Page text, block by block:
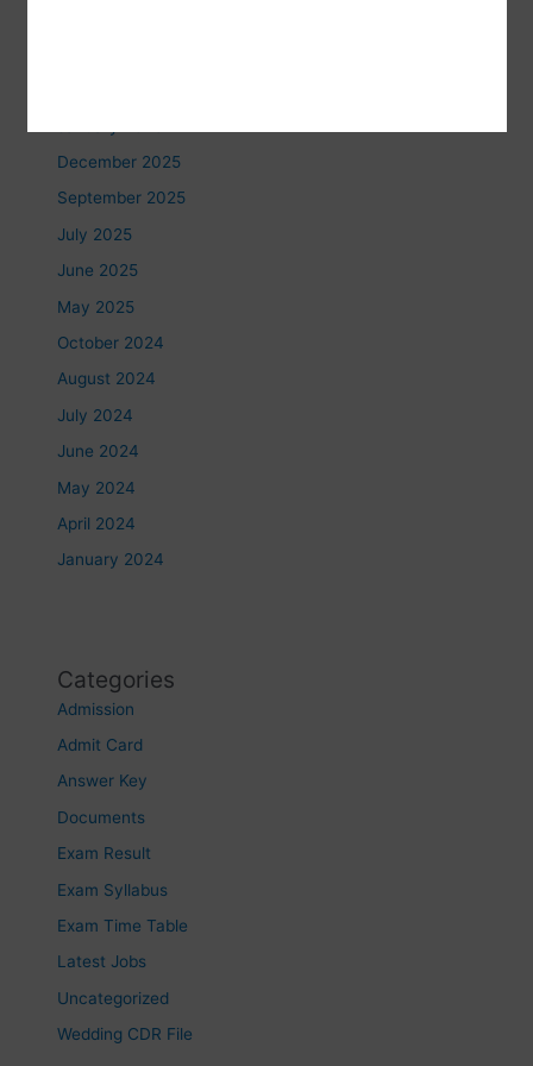
December 2025
September 2025
July 2025
June 2025
May 2025
October 2024
August 2024
July 2024
June 2024
May 2024
April 2024
January 2024
Categories
Admission
Admit Card
Answer Key
Documents
Exam Result
Exam Syllabus
Exam Time Table
Latest Jobs
Uncategorized
Wedding CDR File